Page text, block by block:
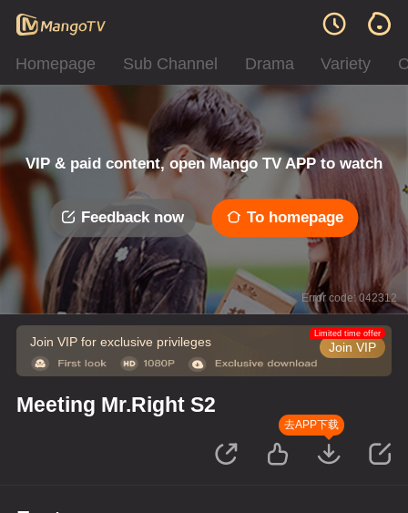
Homepage Sub Channel Drama Variety
VIP & paid content, open Mango TV APP to watch
Feedback now To homepage
Error code: 042312
Join VIP for exclusive privileges Join VIP
Limited time offer
Meeting Mr.Right S2
去APP下载